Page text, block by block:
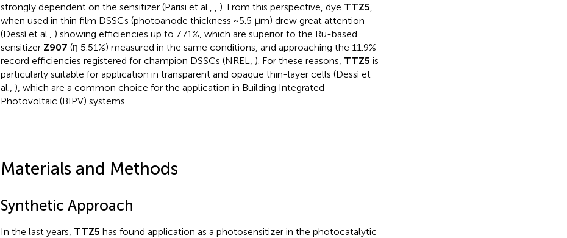
strongly dependent on the sensitizer (Parisi et al.,
). From this perspective, dye TTZ5
when used in thin film DSSCs (photoanode thickness ~5.5 μm) drew great attention
(Dessì et al., ) showing efficiencies up to 7.71%, which are superior to the Ru-based
sensitizer Z907 (η 5.51%) measured in the same conditions, and approaching the 11.9%
record efficiencies registered for champion DSSCs (NREL, ). For these reasons, TTZ5 is
particularly suitable for application in transparent and opaque thin-layer cells (Dessì et
al., ), which are a common choice for the application in Building Integrated
Photovoltaic (BIPV) systems.
Materials and Methods
Synthetic Approach
In the last years, TTZ5 has found application as a photosensitizer in the photocatalytic